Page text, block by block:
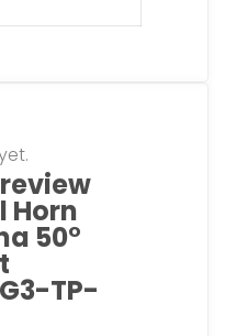
Horn
50°
TP-